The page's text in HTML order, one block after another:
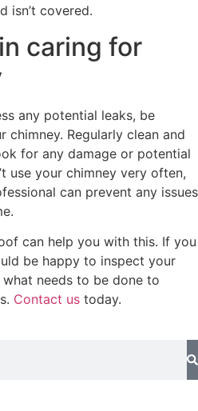
isn’t covered.
caring for
any potential leaks, be
Regularly clean and
for any damage or potential
use your chimney very often,
can prevent any issues
can help you with this. If you
be happy to inspect your
needs to be done to
Contact us today.